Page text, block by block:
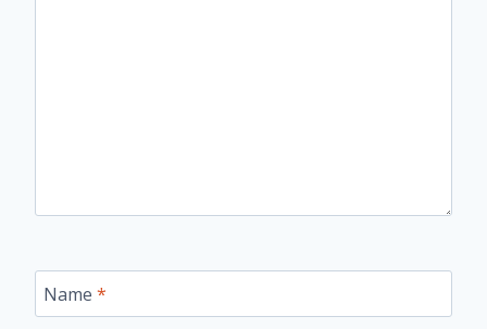
Name *